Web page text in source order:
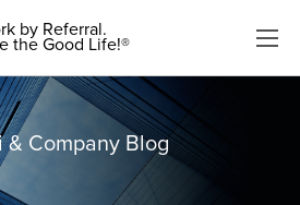
by Referral.
the Good Life!®
& Company Blog